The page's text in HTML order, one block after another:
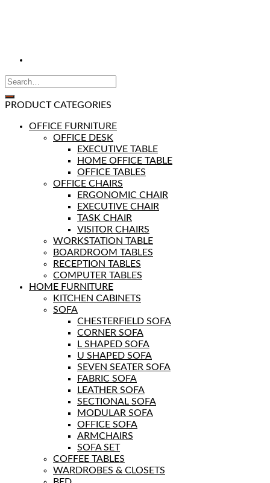
PRODUCT CATEGORIES
OFFICE FURNITURE
OFFICE DESK
EXECUTIVE TABLE
HOME OFFICE TABLE
OFFICE TABLES
OFFICE CHAIRS
ERGONOMIC CHAIR
EXECUTIVE CHAIR
TASK CHAIR
VISITOR CHAIRS
WORKSTATION TABLE
BOARDROOM TABLES
RECEPTION TABLES
COMPUTER TABLES
HOME FURNITURE
KITCHEN CABINETS
SOFA
CHESTERFIELD SOFA
CORNER SOFA
L SHAPED SOFA
U SHAPED SOFA
SEVEN SEATER SOFA
FABRIC SOFA
LEATHER SOFA
SECTIONAL SOFA
MODULAR SOFA
OFFICE SOFA
ARMCHAIRS
SOFA SET
COFFEE TABLES
WARDROBES & CLOSETS